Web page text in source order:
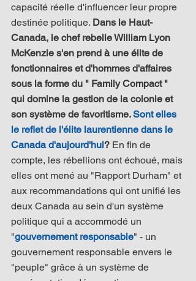
capacité réelle d'influencer leur propre
destinée politique. Dans le Haut-
Canada, le chef rebelle William Lyon
McKenzie s'en prend à une élite de
fonctionnaires et d'hommes d'affaires
sous la forme du " Family Compact "
qui domine la gestion de la colonie et
son système de favoritisme. Sont elles
le reflet de l'élite laurentienne dans le
Canada d'aujourd'hui? En fin de
compte, les rébellions ont échoué, mais
elles ont mené au "Rapport Durham" et
aux recommandations qui ont unifié les
deux Canada au sein d'un système
politique qui a accommodé un
"gouvernement responsable" - un
gouvernement responsable envers le
"peuple" grâce à un système de